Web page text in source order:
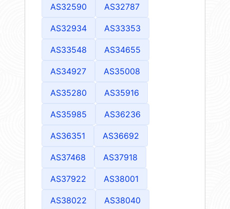
AS32590 AS32787
AS32934 AS33353
AS33548 AS34655
AS34927 AS35008
AS35280 AS35916
AS35985 AS36236
AS36351 AS36692
AS37468 AS37918
AS37922 AS38001
AS38022 AS38040